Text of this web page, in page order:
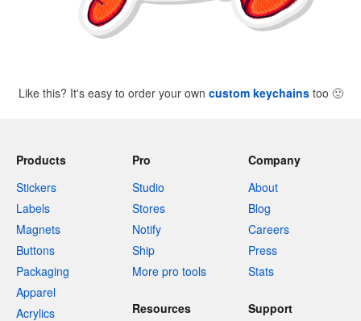
Like this? It's easy to order your own custom keychainstoo 🙂
Products
Stickers
Labels
Magnets
Buttons
Packaging
Apparel
Acrylics
Pro
Studio
Stores
Notify
Ship
More pro tools
Company
About
Blog
Careers
Press
Stats
Resources
Support